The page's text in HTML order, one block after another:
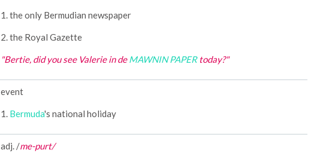
1. the only Bermudian newspaper
2. the Royal Gazette
"Bertie, did you see Valerie in deMAWNIN PAPERtoday?"
event
1. Bermuda's national holiday
adj. /me-purt/